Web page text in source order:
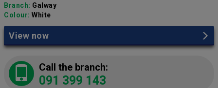
Branch: Galway
Colour: White
View now
Call the branch:
091 399 143